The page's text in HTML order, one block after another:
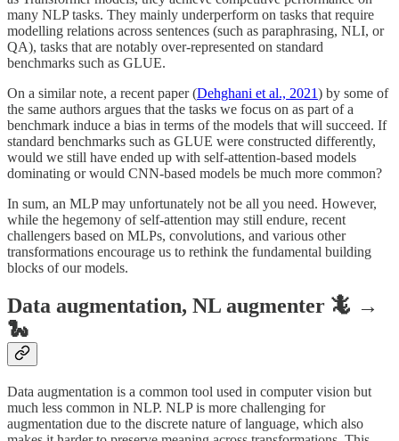
many NLP tasks. They mainly underperform on tasks that require
modelling relations across sentences (such as paraphrasing, NLI, or
QA), tasks that are notably over-represented on standard
benchmarks such as GLUE.
On a similar note, a recent paper (Dehghani et al., 2021) by some of
the same authors argues that the tasks we focus on as part of a
benchmark induce a bias in terms of the models that will succeed. If
standard benchmarks such as GLUE were constructed differently,
would we still have ended up with self-attention-based models
dominating or would CNN-based models be much more common?
In sum, an MLP may unfortunately not be all you need. However,
while the hegemony of self-attention may still endure, recent
challengers based on MLPs, convolutions, and various other
transformations encourage us to rethink the fundamental building
blocks of our models.
Data augmentation, NL augmenter 🦎 →
🐍
Data augmentation is a common tool used in computer vision but
much less common in NLP. NLP is more challenging for
augmentation due to the discrete nature of language, which also